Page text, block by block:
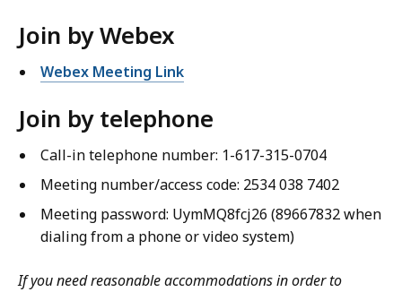
Join by Webex
Webex Meeting Link
Join by telephone
Call-in telephone number: 1-617-315-0704
Meeting number/access code: 2534 038 7402
Meeting password: UymMQ8fcj26 (89667832 when
dialing from a phone or video system)
If you need reasonable accommodations in order to